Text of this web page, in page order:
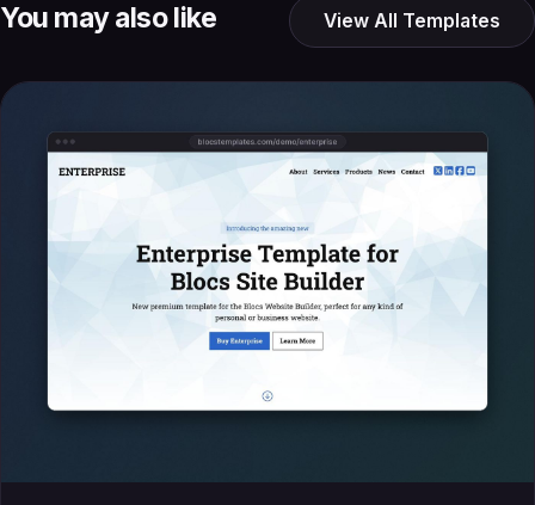
You may also like View All Templates